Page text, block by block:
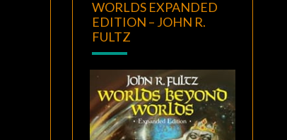
WORLDS EXPANDED
EDITION – JOHN R.
FULTZ